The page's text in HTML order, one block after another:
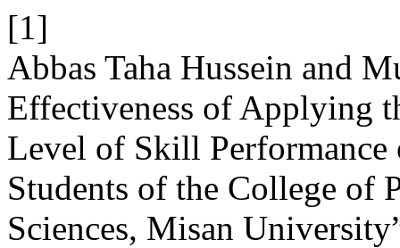
[1]
Abbas Taha Hussein and
Effectiveness of Applying
Level of Skill
Students of the College of
Sciences, Misan